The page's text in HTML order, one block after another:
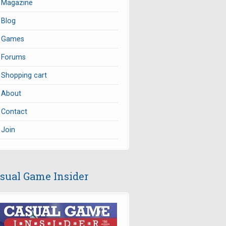
Magazine
Blog
Games
Forums
Shopping cart
About
Contact
Join
Game Insider